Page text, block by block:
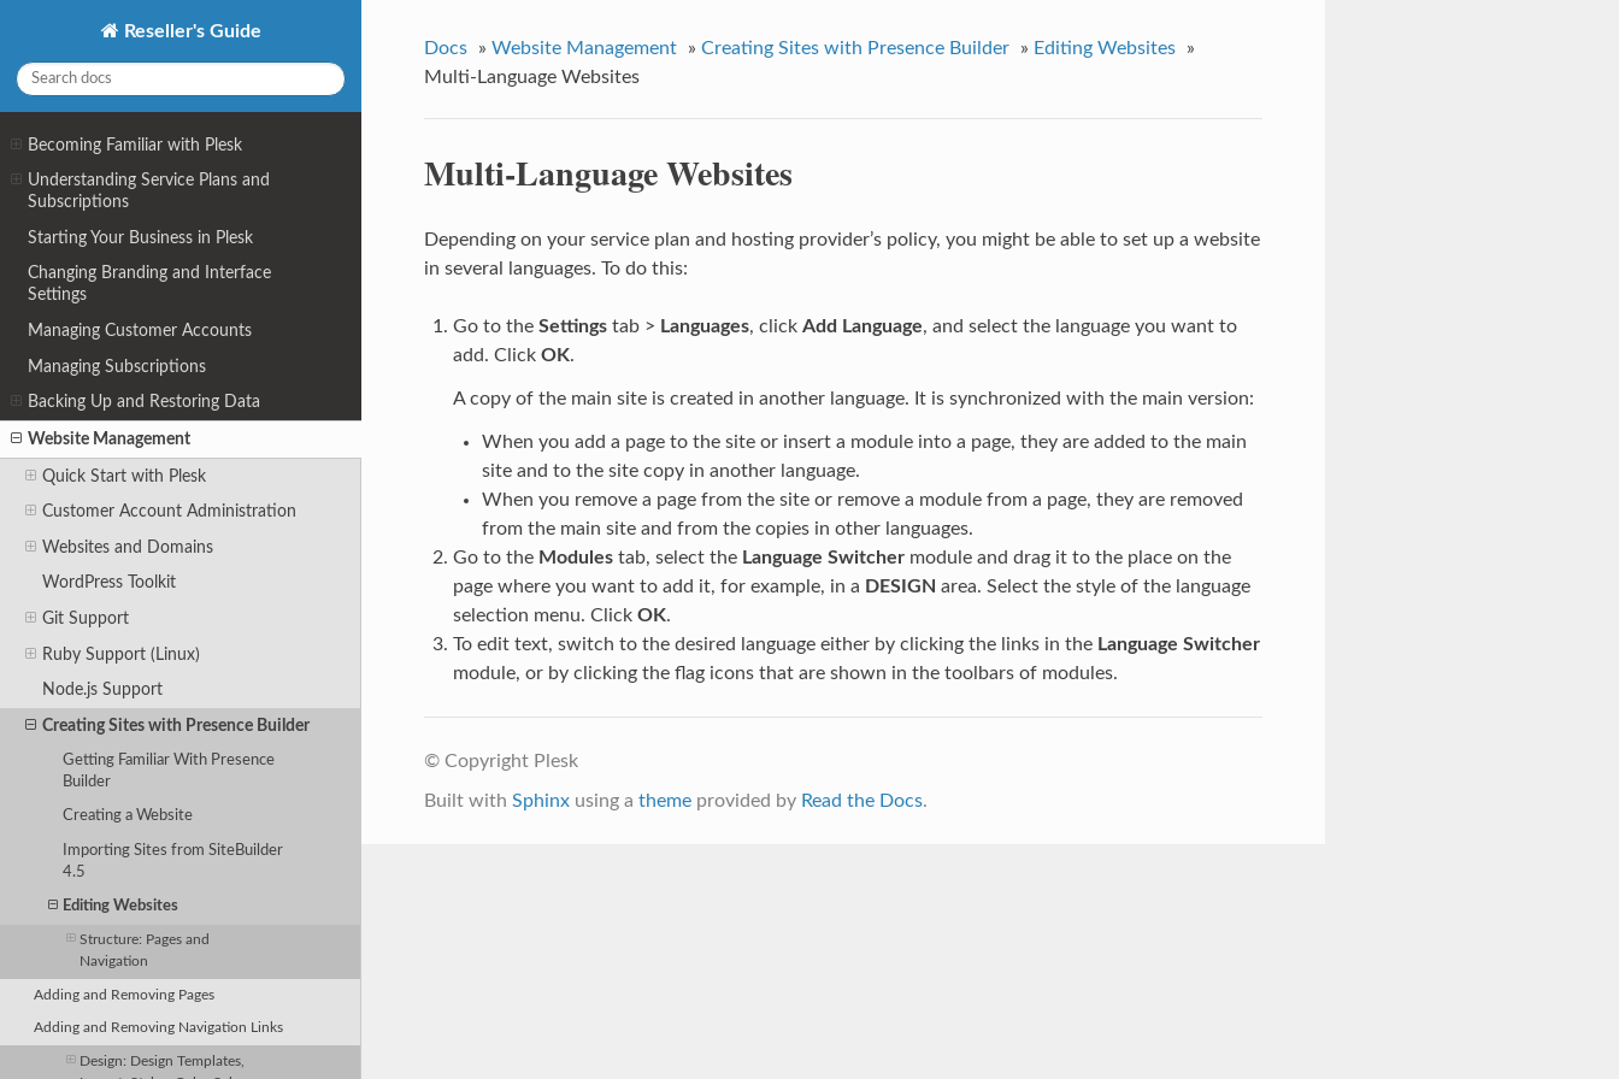
Reseller's Guide
Becoming Familiar with Plesk
Understanding Service Plans and
Subscriptions
Starting Your Business in Plesk
Changing Branding and Interface
Settings
Managing Customer Accounts
Managing Subscriptions
Backing Up and Restoring Data
Website Management
Quick Start with Plesk
Customer Account Administration
Websites and Domains
WordPress Toolkit
Git Support
Ruby Support (Linux)
Node.js Support
Creating Sites with Presence Builder
Getting Familiar With Presence
Builder
Creating a Website
Importing Sites from SiteBuilder
4.5
Editing Websites
Structure: Pages and
Navigation
Adding and Removing Pages
Adding and Removing Navigation Links
Design: Design Templates,
Docs » Website Management » Creating Sites with Presence Builder » Editing Websites
»
Multi-Language Websites
Multi-Language Websites
Depending on your service plan and hosting provider’s policy, you might be able to set up a website
in several languages. To do this:
Go to the Settingstab > Languages, click Add Language, and select the language you want to
add. Click OK.
A copy of the main site is created in another language. It is synchronized with the main version:
When you add a page to the site or insert a module into a page, they are added to the main
site and to the site copy in another language.
When you remove a page from the site or remove a module from a page, they are removed
from the main site and from the copies in other languages.
Go to the Modulestab, select the Language Switchermodule and drag it to the place on the
page where you want to add it, for example, in a DESIGN area. Select the style of the language
selection menu. Click OK.
To edit text, switch to the desired language either by clicking the links in the Language Switcher
module, or by clicking the flag icons that are shown in the toolbars of modules.
© Copyright Plesk
Built with Sphinxusing a themeprovided by Read the Docs.